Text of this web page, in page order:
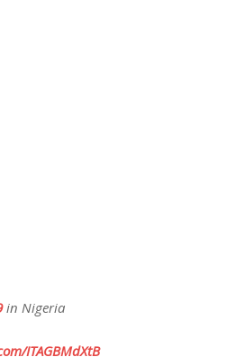
in Nigeria
ITAGBMdXtB